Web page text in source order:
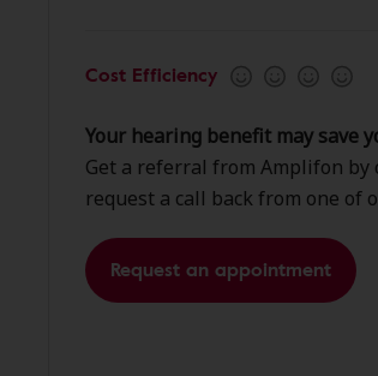
Cost Efficiency
Your hearing benefit may save
Get a referral from Amplifon by
request a call back from one of
Request an appointment